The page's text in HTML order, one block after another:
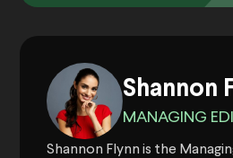
Shannon
MANAGING
Shannon Flynn is the